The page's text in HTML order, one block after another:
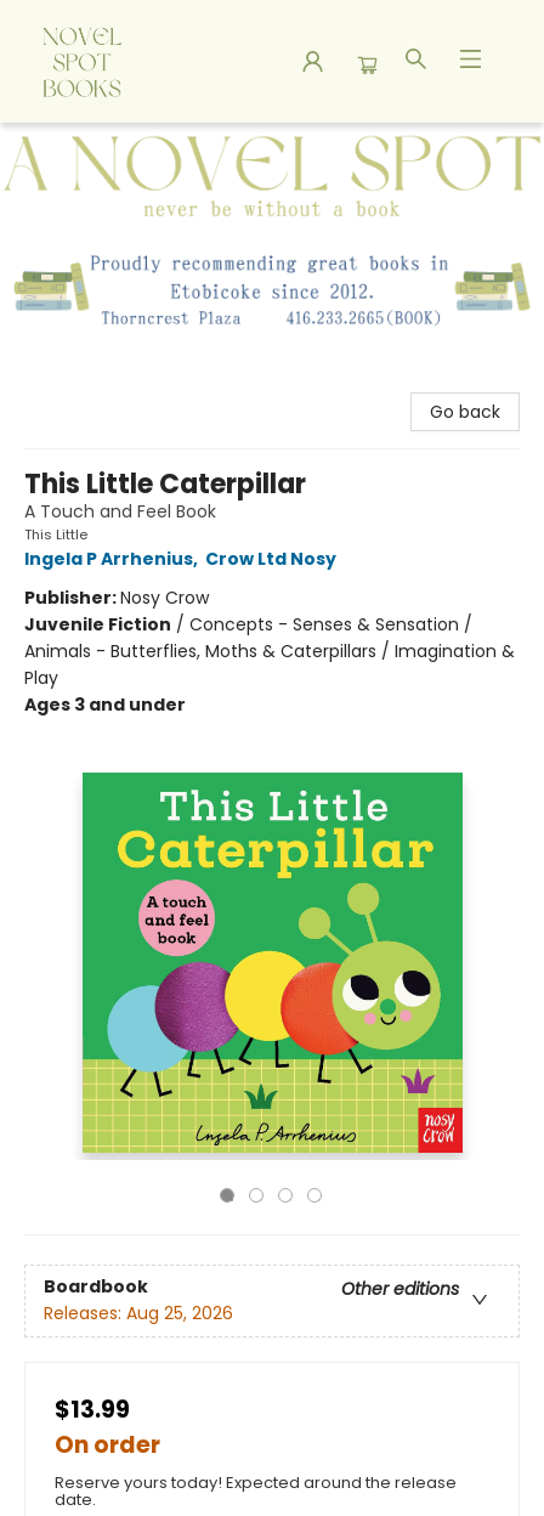
A Novel Spot Bookshop
Go back
This Little Caterpillar
A Touch and Feel Book
This Little
Ingela P Arrhenius, Crow Ltd Nosy
Publisher:Nosy Crow
Juvenile Fiction / Concepts - Senses & Sensation /
Animals - Butterflies, Moths & Caterpillars / Imagination &
Play
Ages 3 and under
Boardbook
Other editions
Releases: Aug 25, 2026
$13.99
On order
Reserve yours today! Expected around the release
date.